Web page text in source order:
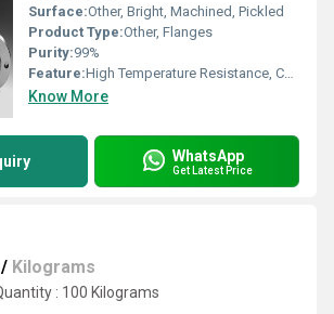
Surface:Other, Bright, Machined, Pickled
Product Type:Other, Flanges
Purity:99%
Feature:High Temperature Resistance, Corrosion Resistant, Durable
Know More
WhatsApp
Get Latest Price
/ Kilograms
: 100 Kilograms